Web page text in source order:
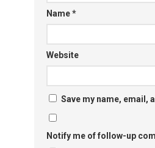
Name*
Website
Save my name, email,
Notify me of follow-up